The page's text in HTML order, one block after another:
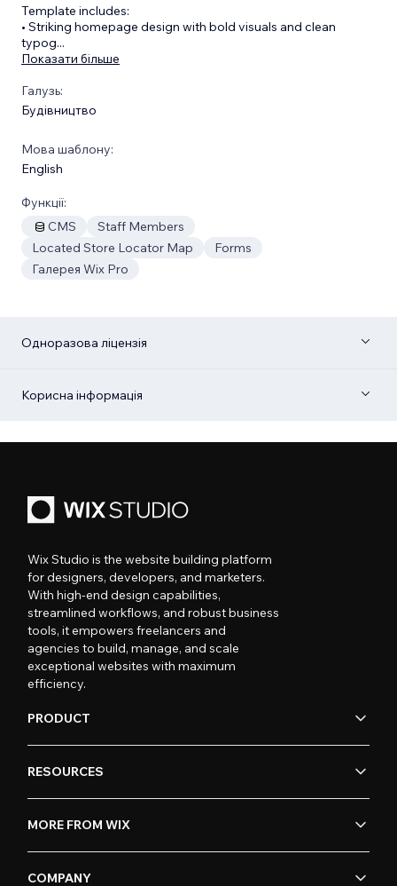
Template includes:
•⁠ ⁠Striking homepage design with bold visuals and clean
typog...
Показати більше
Галузь:
Будівництво
Мова шаблону:
English
Функції:
CMS
Staff Members
Located Store Locator Map
Forms
Галерея Wix Pro
Одноразова ліцензія
Корисна інформація
Wix Studio is the website building platform
for designers, developers, and marketers.
With high-end design capabilities,
streamlined workflows, and robust business
tools, it empowers freelancers and
agencies to build, manage, and scale
exceptional websites with maximum
efficiency.
PRODUCT
RESOURCES
MORE FROM WIX
COMPANY